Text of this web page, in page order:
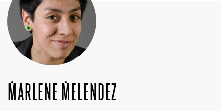
Marlene
Melendez
Marlene Melendez